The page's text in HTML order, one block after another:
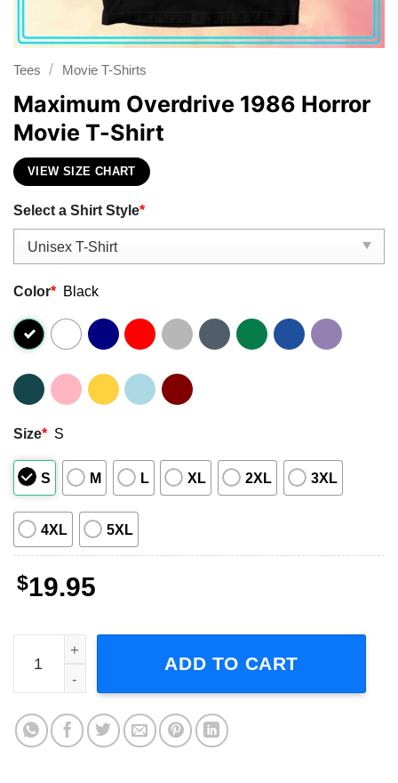
Tees / Movie T-Shirts
Maximum Overdrive 1986 Horror
Movie T-Shirt
VIEW SIZE CHART
Select a Shirt Style*
Color* Black
Size* S
S M L XL 2XL 3XL
4XL 5XL
$19.95
Maximum Overdrive 1986 Horror Movie T-Shirt quantity
ADD TO CART